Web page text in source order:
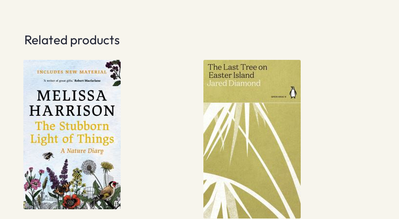
Related products